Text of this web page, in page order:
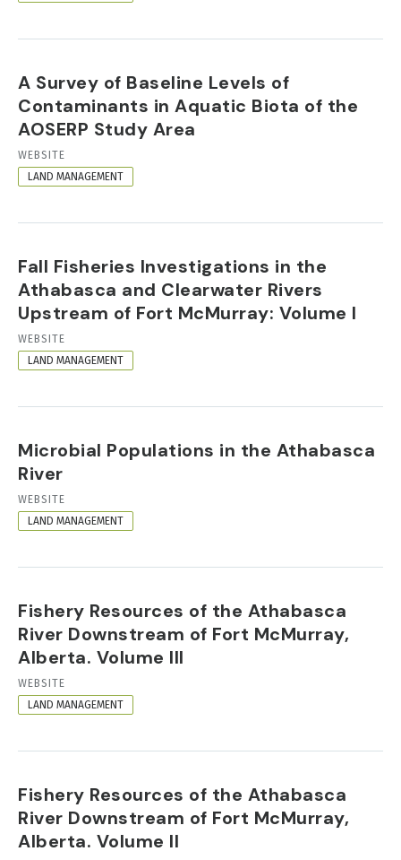
A Survey of Baseline Levels of
Contaminants in Aquatic Biota of the
AOSERP Study Area
RESOURCE
FORMAT
WEBSITE
LAND MANAGEMENT
Fall Fisheries Investigations in the
Athabasca and Clearwater Rivers
Upstream of Fort McMurray: Volume I
RESOURCE
FORMAT
WEBSITE
LAND MANAGEMENT
Microbial Populations in the Athabasca
River
RESOURCE
FORMAT
WEBSITE
LAND MANAGEMENT
Fishery Resources of the Athabasca
River Downstream of Fort McMurray,
Alberta. Volume III
RESOURCE
FORMAT
WEBSITE
LAND MANAGEMENT
Fishery Resources of the Athabasca
River Downstream of Fort McMurray,
Alberta. Volume II